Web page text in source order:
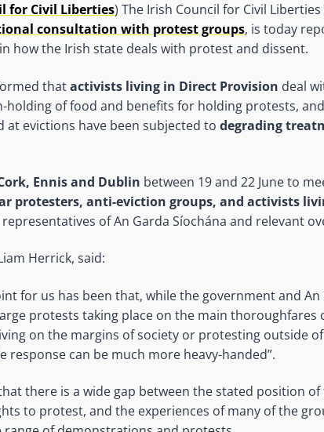
for Civil Liberties) The Irish Council for Civil Liberties
consultation with protest groups, is today
how the Irish state deals with protest and dissent.
thatactivists living in Direct Provision deal
holding of food and benefits for holding protests,
at evictions have been subjected to degrading
Ennis and Dublin between 19 and 22 June to
protesters, anti-eviction groups, and activists
of An Garda Síochána and relevant
Herrick, said:
for us has been that, while the government and An
protests taking place on the main thoroughfares
on the margins of society or protesting outside
response can be much more heavy-handed”.
there is a wide gap between the stated position
to protest, and the experiences of many of the